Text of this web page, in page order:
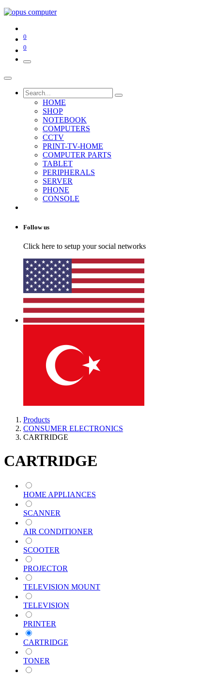
0
0
HOME
SHOP
NOTEBOOK
COMPUTERS
CCTV
PRINT-TV-HOME
COMPUTER PARTS
TABLET
PERIPHERALS
SERVER
PHONE
CONSOLE
Follow us
Click here to setup your social networks
Products
CONSUMER ELECTRONICS
CARTRIDGE
CARTRIDGE
HOME APPLIANCES
SCANNER
AIR CONDITIONER
SCOOTER
PROJECTOR
TELEVISION MOUNT
TELEVISION
PRINTER
CARTRIDGE
TONER